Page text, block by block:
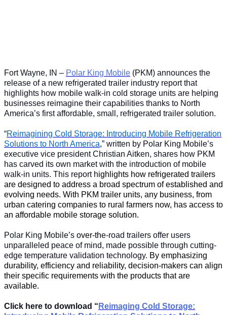
Fort Wayne, IN – Polar King Mobile (PKM) announces the
release of a new refrigerated trailer industry report that
highlights how mobile walk-in cold storage units are helping
businesses reimagine their capabilities thanks to North
America’s first affordable, small, refrigerated trailer solution.
“Reimagining Cold Storage: Introducing Mobile Refrigeration
Solutions to North America,” written by Polar King Mobile’s
executive vice president Christian Aitken, shares how PKM
has carved its own market with the introduction of mobile
walk-in units. This report highlights how refrigerated trailers
are designed to address a broad spectrum of established and
evolving needs. With PKM trailer units, any business, from
urban catering companies to rural farmers now, has access to
an affordable mobile storage solution.
Polar King Mobile’s over-the-road trailers offer users
unparalleled peace of mind, made possible through cutting-
edge temperature validation technology. By emphasizing
durability, efficiency and reliability, decision-makers can align
their specific requirements with the products that are
available.
Click here to download “ Reimaging Cold Storage: